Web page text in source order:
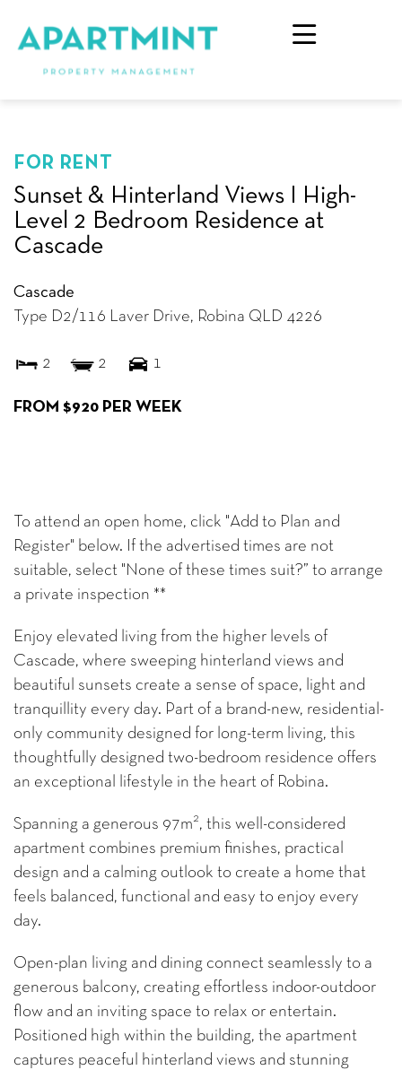
FOR RENT
Sunset & Hinterland Views I High-
Level 2 Bedroom Residence at
Cascade
Cascade
Type D2/116 Laver Drive, Robina QLD 4226
2 2 1
FROM $920 PER WEEK
To attend an open home, click "Add to Plan and
Register" below. If the advertised times are not
suitable, select "None of these times suit?” to arrange
a private inspection **
Enjoy elevated living from the higher levels of
Cascade, where sweeping hinterland views and
beautiful sunsets create a sense of space, light and
tranquillity every day. Part of a brand-new, residential-
only community designed for long-term living, this
thoughtfully designed two-bedroom residence offers
an exceptional lifestyle in the heart of Robina.
Spanning a generous 97m2, this well-considered
apartment combines premium finishes, practical
design and a calming outlook to create a home that
feels balanced, functional and easy to enjoy every
day.
Open-plan living and dining connect seamlessly to a
generous balcony, creating effortless indoor-outdoor
flow and an inviting space to relax or entertain.
Positioned high within the building, the apartment
captures peaceful hinterland views and stunning